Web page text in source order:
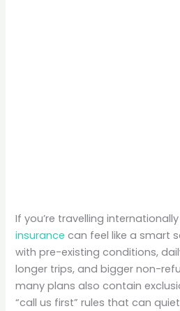
If you’re travelling
insurance can feel like a smart
with pre-existing conditions,
longer trips, and bigger non-
many plans also contain
“call us first” rules that can